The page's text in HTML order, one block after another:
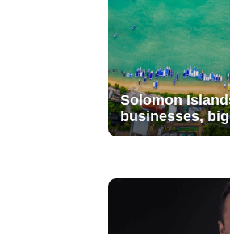
Solomon
businesses,